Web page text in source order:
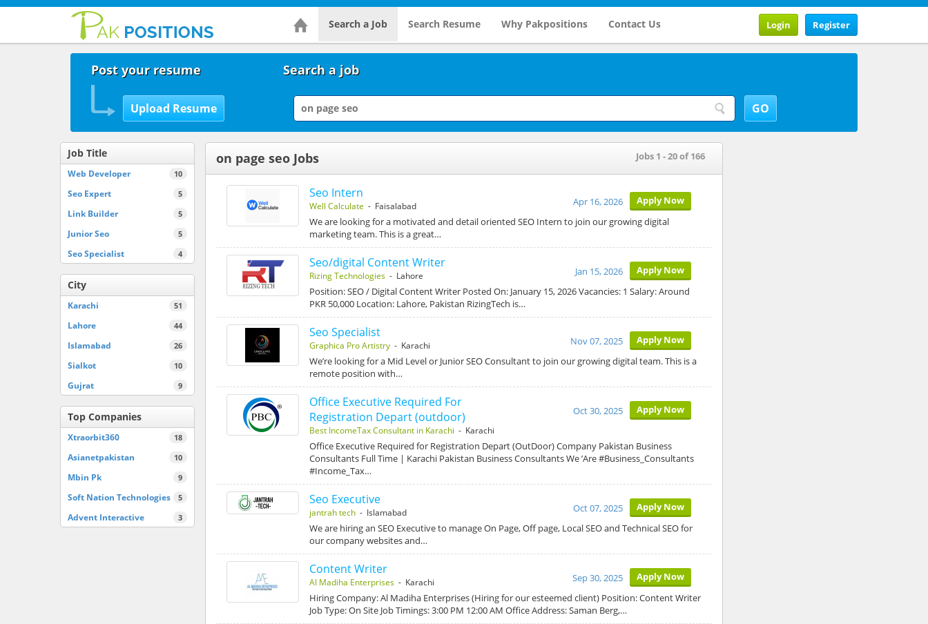
Search a Job Search Resume Why Pakpositions Contact Us Register
Login
Post your resume Search a job
Job Title
10
Web Developer
5
Seo Expert
5
Link Builder
5
Junior Seo
4
Seo Specialist
City
51
Karachi
44
Lahore
26
Islamabad
10
Sialkot
9
Gujrat
Top Companies
18
Xtraorbit360
10
Asianetpakistan
9
Mbin Pk
5
Soft Nation Technologies
3
Advent Interactive
on page seo Jobs Jobs 1 - 20 of 166
Seo Intern
Well Calculate - Faisalabad Apply Now
Apr 16, 2026
We are looking for a motivated and detail oriented SEO Intern to join our growing digital
marketing team. This is a great…
Seo/digital Content Writer
Rizing Technologies- Lahore Apply Now
Jan 15, 2026
Position: SEO / Digital Content Writer Posted On: January 15, 2026 Vacancies: 1 Salary: Around
PKR 50,000 Location: Lahore, Pakistan RizingTech is…
Seo Specialist
Graphica Pro Artistry- Karachi Apply Now
Nov 07, 2025
We’re looking for a Mid Level or Junior SEO Consultant to join our growing digital team. This is a
remote position with…
Office Executive Required For
Registration Depart (outdoor)
Best IncomeTax Consultant in Karachi - Karachi
Apply Now
Oct 30, 2025
Office Executive Required for Registration Depart (OutDoor) Company Pakistan Business
Consultants Full Time | Karachi Pakistan Business Consultants We ’Are #Business_Consultants
#Income_Tax…
Seo Executive
jantrah tech- Islamabad Apply Now
Oct 07, 2025
We are hiring an SEO Executive to manage On Page, Off page, Local SEO and Technical SEO for
our company websites and…
Content Writer
Al Madiha Enterprises- Karachi Apply Now
Sep 30, 2025
Hiring Company: Al Madiha Enterprises (Hiring for our esteemed client) Position: Content Writer
Job Type: On Site Job Timings: 3:00 PM 12:00 AM Office Address: Saman Berg,…